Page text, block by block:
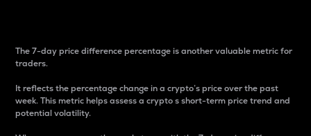
The 7-day price difference percentage is another valuable metric for
traders.
It reflects the percentage change in a crypto’s price over the past
week. This metric helps assess a crypto s short-term price trend and
potential volatility.